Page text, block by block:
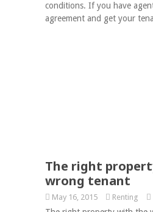
conditions. If you have
agreement and get your
The right
wrong tenant
May 16, 2015 Renting